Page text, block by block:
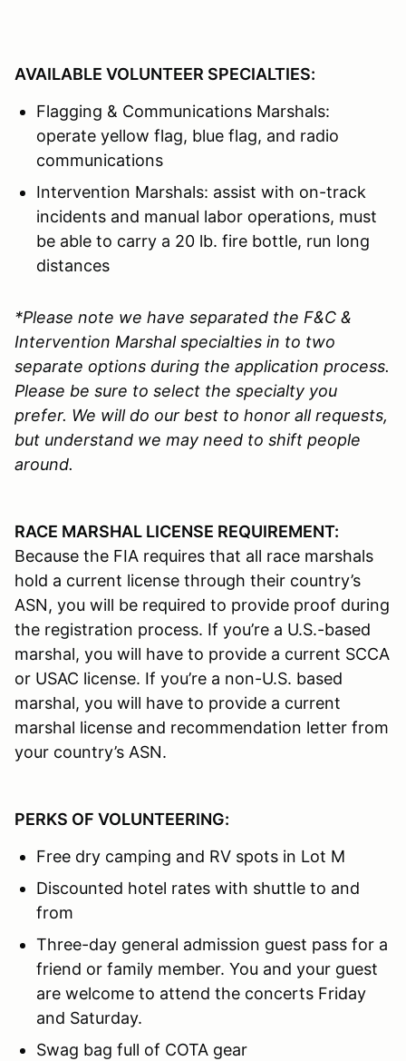
AVAILABLE VOLUNTEER SPECIALTIES:
Flagging & Communications Marshals:
operate yellow flag, blue flag, and radio
communications
Intervention Marshals: assist with on-track
incidents and manual labor operations, must
be able to carry a 20 lb. fire bottle, run long
distances
*Please note we have separated the F&C &
Intervention Marshal specialties in to two
separate options during the application process.
Please be sure to select the specialty you
prefer. We will do our best to honor all requests,
but understand we may need to shift people
around.
RACE MARSHAL LICENSE REQUIREMENT:
Because the FIA requires that all race marshals
hold a current license through their country’s
ASN, you will be required to provide proof during
the registration process. If you’re a U.S.-based
marshal, you will have to provide a current SCCA
or USAC license. If you’re a non-U.S. based
marshal, you will have to provide a current
marshal license and recommendation letter from
your country’s ASN.
PERKS OF VOLUNTEERING:
Free dry camping and RV spots in Lot M
Discounted hotel rates with shuttle to and
from
Three-day general admission guest pass for a
friend or family member. You and your guest
are welcome to attend the concerts Friday
and Saturday.
Swag bag full of COTA gear